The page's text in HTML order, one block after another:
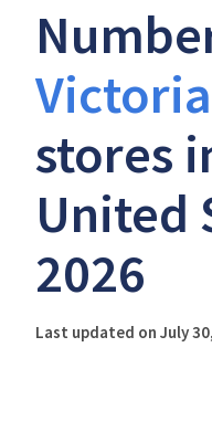
stores
United
2026
Last updated on July